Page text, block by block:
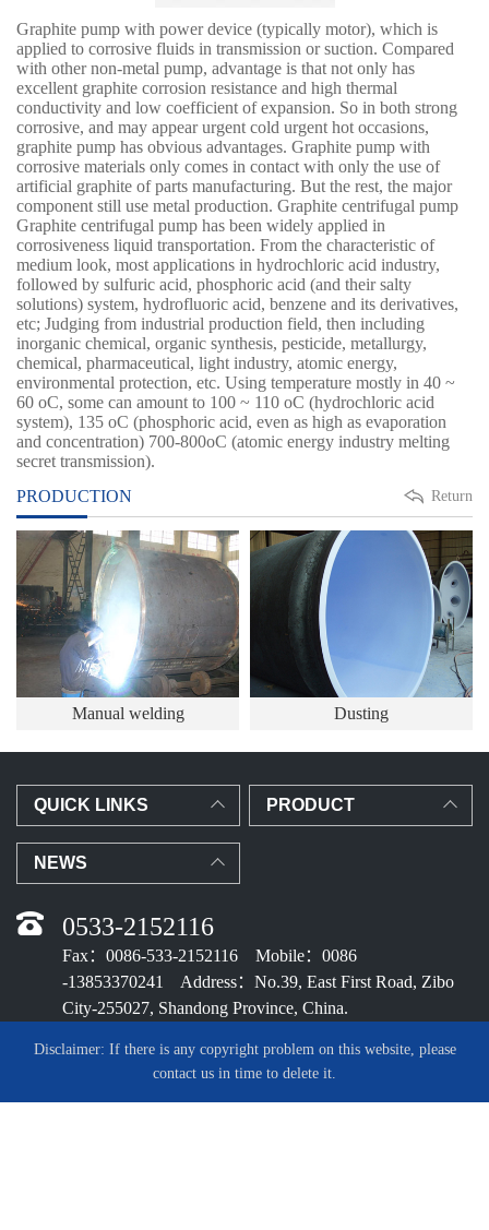
Graphite pump with power device (typically motor), which is
applied to corrosive fluids in transmission or suction. Compared
with other non-metal pump, advantage is that not only has
excellent graphite corrosion resistance and high thermal
conductivity and low coefficient of expansion. So in both strong
corrosive, and may appear urgent cold urgent hot occasions,
graphite pump has obvious advantages. Graphite pump with
corrosive materials only comes in contact with only the use of
artificial graphite of parts manufacturing. But the rest, the major
component still use metal production. Graphite centrifugal pump
Graphite centrifugal pump has been widely applied in
corrosiveness liquid transportation. From the characteristic of
medium look, most applications in hydrochloric acid industry,
followed by sulfuric acid, phosphoric acid (and their salty
solutions) system, hydrofluoric acid, benzene and its derivatives,
etc; Judging from industrial production field, then including
inorganic chemical, organic synthesis, pesticide, metallurgy,
chemical, pharmaceutical, light industry, atomic energy,
environmental protection, etc. Using temperature mostly in 40 ~
60 oC, some can amount to 100 ~ 110 oC (hydrochloric acid
system), 135 oC (phosphoric acid, even as high as evaporation
and concentration) 700-800oC (atomic energy industry melting
secret transmission).
PRODUCTION
Return
Manual welding Dusting
QUICK LINKS PRODUCT
NEWS
0533-2152116
Fax：0086-533-2152116 Mobile：0086
-13853370241 Address：No.39, East First Road, Zibo
City-255027, Shandong Province, China.
Disclaimer: If there is any copyright problem on this website, please
contact us in time to delete it.